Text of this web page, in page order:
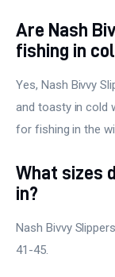
Are Nash
fishing in
Yes, Nash Bivvy
and toasty in cold
for fishing in the
What sizes
in?
Nash Bivvy
41-45.